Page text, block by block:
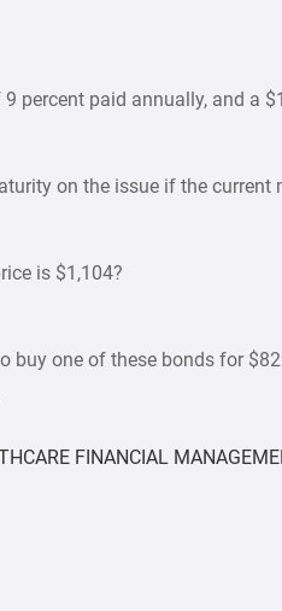
percent paid annually, and a
on the issue if the current
is $1,104?
buy one of these bonds for
FINANCIAL